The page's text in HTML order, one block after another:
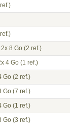
8 Go (2 ref.)
4 Go (1 ref.)
Go (2 ref.)
Go (7 ref.)
Go (1 ref.)
Go (3 ref.)